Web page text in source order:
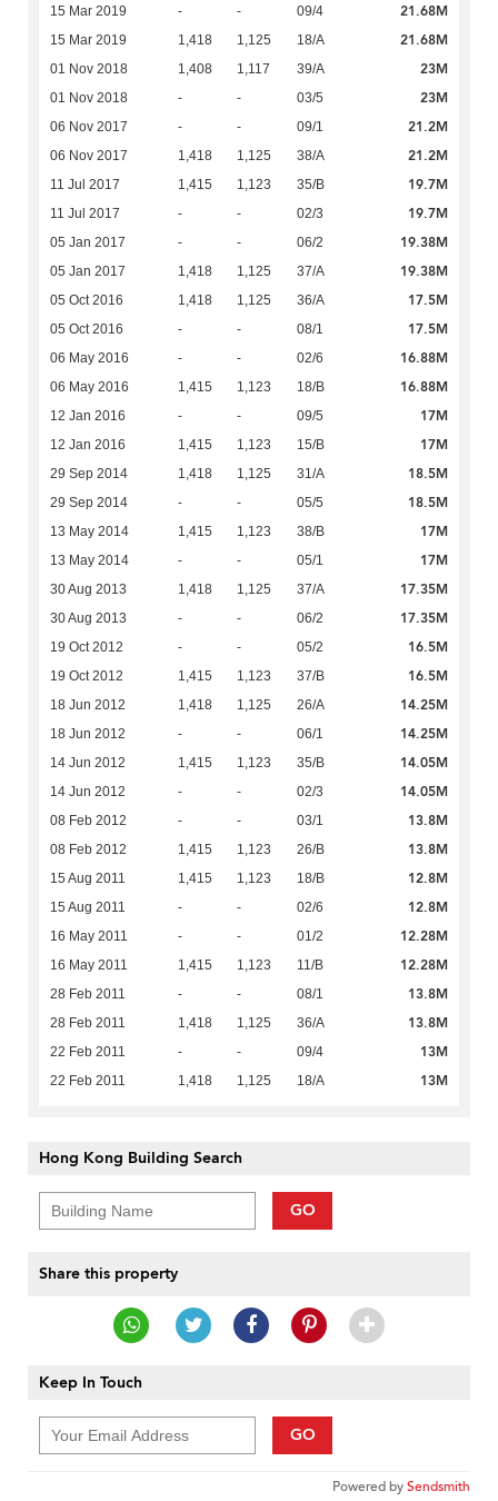
15 Mar 2019 - - 09/4 21.68M
15 Mar 2019 1,418 1,125 18/A 21.68M
01 Nov 2018 1,408 1,117 39/A 23M
01 Nov 2018 - - 03/5 23M
06 Nov 2017 - - 09/1 21.2M
06 Nov 2017 1,418 1,125 38/A 21.2M
11 Jul 2017 1,415 1,123 35/B 19.7M
11 Jul 2017 - - 02/3 19.7M
05 Jan 2017 - - 06/2 19.38M
05 Jan 2017 1,418 1,125 37/A 19.38M
05 Oct 2016 1,418 1,125 36/A 17.5M
05 Oct 2016 - - 08/1 17.5M
06 May 2016 - - 02/6 16.88M
06 May 2016 1,415 1,123 18/B 16.88M
12 Jan 2016 - - 09/5 17M
12 Jan 2016 1,415 1,123 15/B 17M
29 Sep 2014 1,418 1,125 31/A 18.5M
29 Sep 2014 - - 05/5 18.5M
13 May 2014 1,415 1,123 38/B 17M
13 May 2014 - - 05/1 17M
30 Aug 2013 1,418 1,125 37/A 17.35M
30 Aug 2013 - - 06/2 17.35M
19 Oct 2012 - - 05/2 16.5M
19 Oct 2012 1,415 1,123 37/B 16.5M
18 Jun 2012 1,418 1,125 26/A 14.25M
18 Jun 2012 - - 06/1 14.25M
14 Jun 2012 1,415 1,123 35/B 14.05M
14 Jun 2012 - - 02/3 14.05M
08 Feb 2012 - - 03/1 13.8M
08 Feb 2012 1,415 1,123 26/B 13.8M
15 Aug 2011 1,415 1,123 18/B 12.8M
15 Aug 2011 - - 02/6 12.8M
16 May 2011 - - 01/2 12.28M
16 May 2011 1,415 1,123 11/B 12.28M
28 Feb 2011 - - 08/1 13.8M
28 Feb 2011 1,418 1,125 36/A 13.8M
22 Feb 2011 - - 09/4 13M
22 Feb 2011 1,418 1,125 18/A 13M
Hong Kong Building Search
GO
Share this property
Keep In Touch
GO
Powered bySendsmith